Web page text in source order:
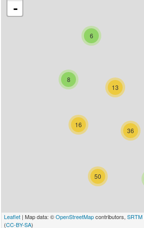
6
8
13
16
36
50
-
Leaflet | Map data: ©OpenStreetMapcontributors, SRTM
(CC-BY-SA)